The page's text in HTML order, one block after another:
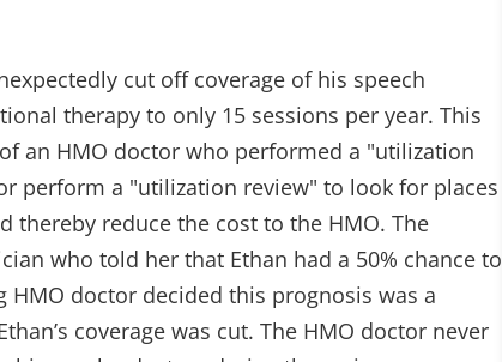
cut off coverage of his speech
therapy to only 15 sessions per year. This
an HMO doctor who performed a "utilization
perform a "utilization review" to look for places
thereby reduce the cost to the HMO. The
who told her that Ethan had a 50% chance to
HMO doctor decided this prognosis was a
coverage was cut. The HMO doctor never